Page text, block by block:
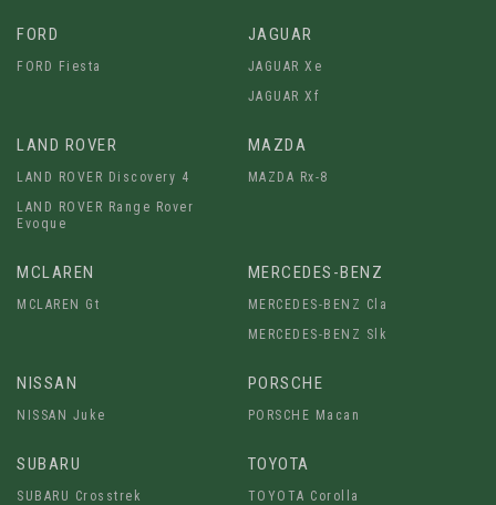
FORD
FORD Fiesta
JAGUAR
JAGUAR Xe
JAGUAR Xf
LAND ROVER
LAND ROVER Discovery 4
LAND ROVER Range Rover
Evoque
MAZDA
MAZDA Rx-8
MCLAREN
MCLAREN Gt
MERCEDES-BENZ
MERCEDES-BENZ Cla
MERCEDES-BENZ Slk
NISSAN
NISSAN Juke
PORSCHE
PORSCHE Macan
SUBARU
SUBARU Crosstrek
TOYOTA
TOYOTA Corolla